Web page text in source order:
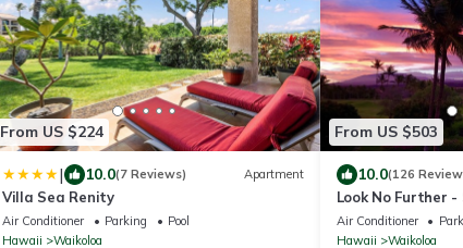
From US $224
| 10.0(7 Reviews) Apartment
Villa Sea Renity
Air Conditioner Parking
Pool
Hawaii
Waikoloa
From US $503
10.0(126
Look No Further
Resort Condo,
Air Conditioner
Hawaii
Waikoloa